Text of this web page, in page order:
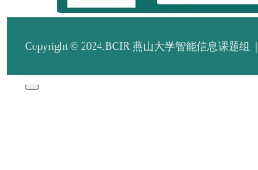
Copyright © 2024.BCIR 燕山大学智能信息课题组 |